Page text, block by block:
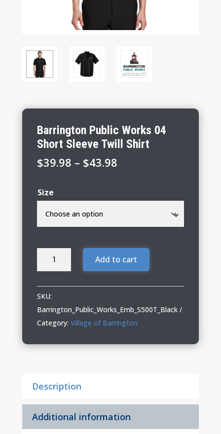
Barrington Public Works 04
Short Sleeve Twill Shirt
$39.98 – $43.98Price
through
Size
Barrington
04
Short
Sleeve
Shirt
Add to cart
SKU:
Barrington_Public_Works_Emb_S500T_Black
Category: Village of Barrington
Description
Additional information